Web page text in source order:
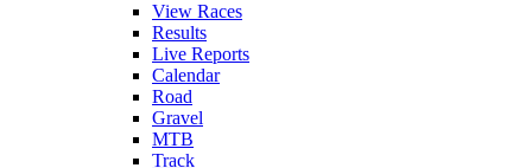
View Races
Results
Live Reports
Calendar
Road
Gravel
MTB
Track